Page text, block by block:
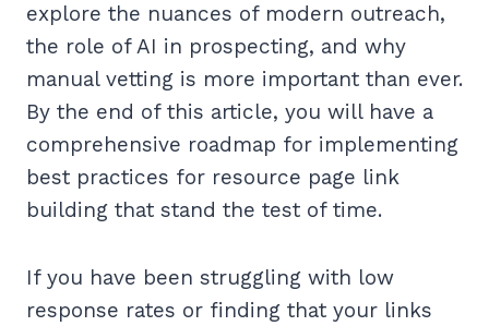
explore the nuances of modern outreach,
the role of AI in prospecting, and why
manual vetting is more important than ever.
By the end of this article, you will have a
comprehensive roadmap for implementing
best practices for resource page link
building that stand the test of time.
If you have been struggling with low
response rates or finding that your links